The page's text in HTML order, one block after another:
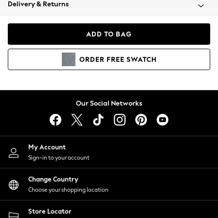
Coats & Jackets
Hoodies & Sweatshirts
Lingerie
Nightwear
Shirts & Blouses
Shorts
Skirts
Suits & Tailoring
Sportswear
Swimwear
Delivery & Returns
ADD TO BAG
ORDER FREE SWATCH
Our Social Networks
My Account
Sign-in to your account
Change Country
Choose your shopping location
Store Locator